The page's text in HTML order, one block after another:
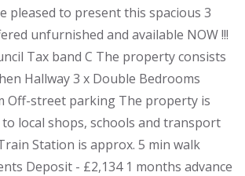
pleased to present this spacious 3
unfurnished and available NOW !!!
Tax band C The property consists
Hallway 3 x Double Bedrooms
Off-street parking The property is
to local shops, schools and transport
Station is approx. 5 min walk
Deposit - £2,134 1 months advance